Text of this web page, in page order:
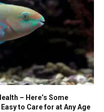
– Here’s Some
to Care for at Any Age